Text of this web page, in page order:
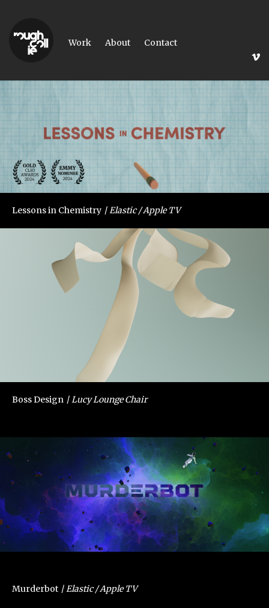
Work About Contact
Lessons in Chemistry Elastic / Apple TV
Boss Design Lucy Lounge Chair
Murderbot Elastic / Apple TV